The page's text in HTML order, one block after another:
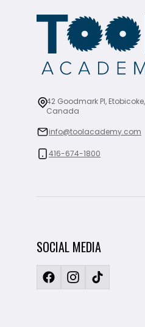
42 Goodmark Pl,
Canada
info@toolacademy.com
416-674-1800
SOCIAL MEDIA